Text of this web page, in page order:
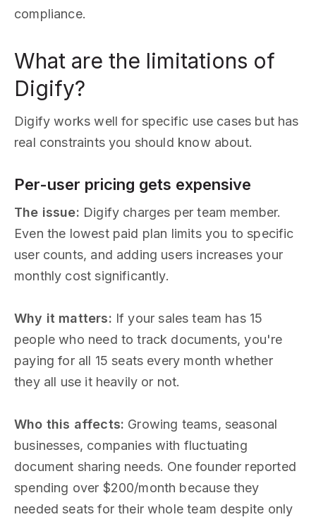
compliance.
What are the limitations of
Digify?
Digify works well for specific use cases but has
real constraints you should know about.
Per-user pricing gets expensive
The issue: Digify charges per team member.
Even the lowest paid plan limits you to specific
user counts, and adding users increases your
monthly cost significantly.
Why it matters: If your sales team has 15
people who need to track documents, you're
paying for all 15 seats every month whether
they all use it heavily or not.
Who this affects: Growing teams, seasonal
businesses, companies with fluctuating
document sharing needs. One founder reported
spending over $200/month because they
needed seats for their whole team despite only